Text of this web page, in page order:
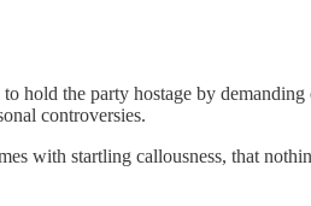
hold the party hostage by
controversies.
with startling callousness, that